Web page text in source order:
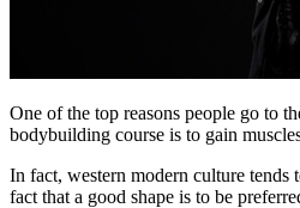
One of the top reasons people go to
bodybuilding course is to gain
In fact, western modern culture tends
fact that a good shape is to be